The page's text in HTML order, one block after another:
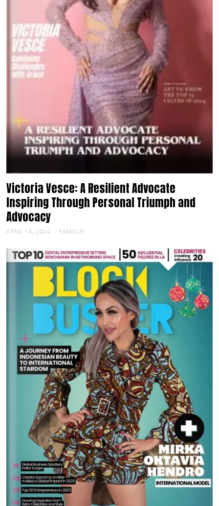
Victoria Vesce: A Resilient Advocate
Inspiring Through Personal Triumph and
Advocacy
APRIL 14, 2024 FAMOUS